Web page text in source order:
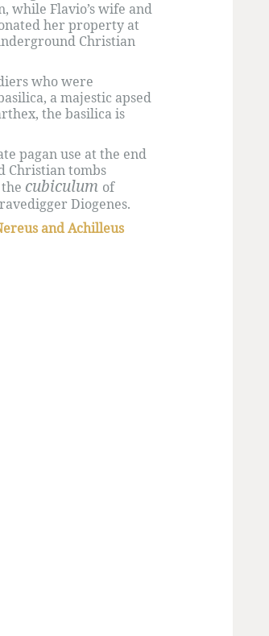
while Flavio’s wife and
her property at
Christian
who were
a majestic apsed
the basilica is
pagan use at the end
Christian tombs
cubiculum of
Diogenes.
and Achilleus